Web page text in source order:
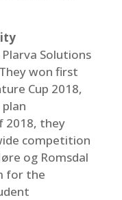
Solutions
won first
Cup 2018,
2018, they
competition
og Romsdal
for the